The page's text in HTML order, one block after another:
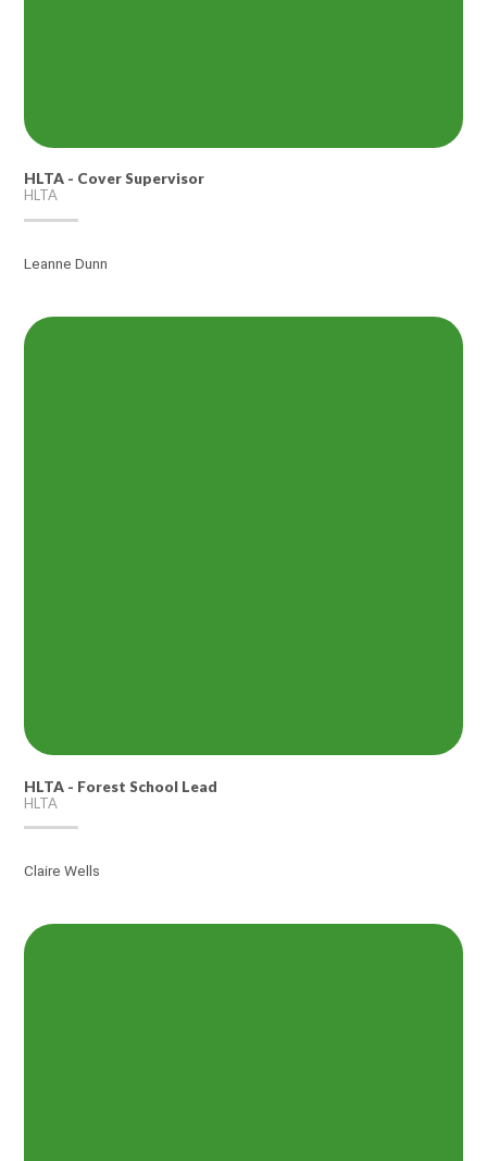
HLTA - Cover Supervisor
HLTA
Leanne Dunn
HLTA - Forest School Lead
HLTA
Claire Wells